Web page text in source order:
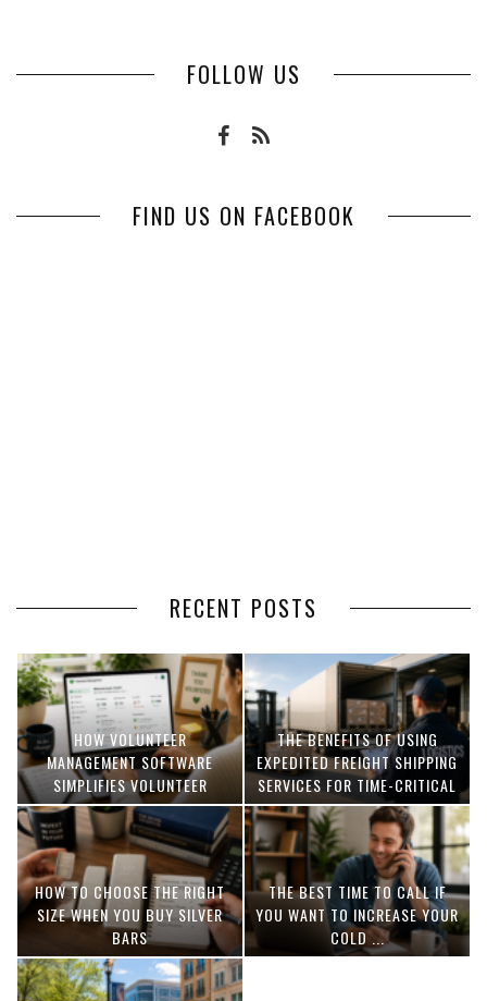
FOLLOW US
FIND US ON FACEBOOK
RECENT POSTS
HOW VOLUNTEER
MANAGEMENT SOFTWARE
SIMPLIFIES VOLUNTEER
COORDINATION
THE BENEFITS OF USING
EXPEDITED FREIGHT SHIPPING
SERVICES FOR TIME-CRITICAL
DELIVERIES
HOW TO CHOOSE THE RIGHT
SIZE WHEN YOU BUY SILVER
BARS
THE BEST TIME TO CALL IF
YOU WANT TO INCREASE YOUR
COLD ...